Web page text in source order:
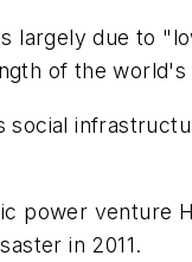
largely due to
of the
power venture
in 2011.